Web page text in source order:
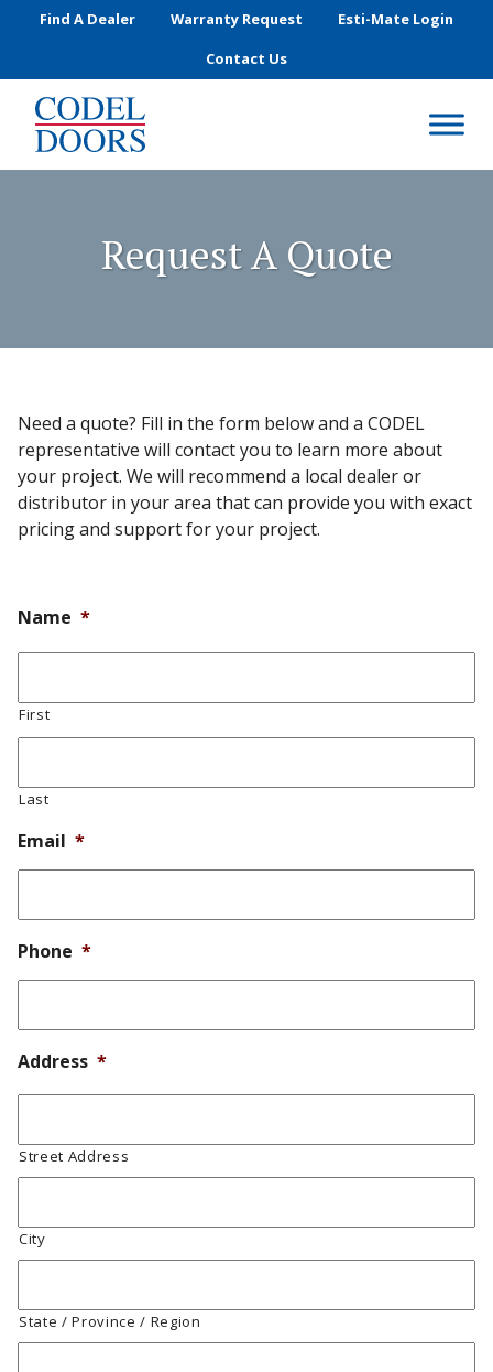
Skip to main content
Find A Dealer Warranty Request
Esti-Mate Login
Contact Us
Request A Quote
Need a quote? Fill in the form below and a CODEL
representative will contact you to learn more about
your project. We will recommend a local dealer or
distributor in your area that can provide you with exact
pricing and support for your project.
Name *
First
Last
Email *
Phone *
Address *
Street Address
City
State / Province / Region